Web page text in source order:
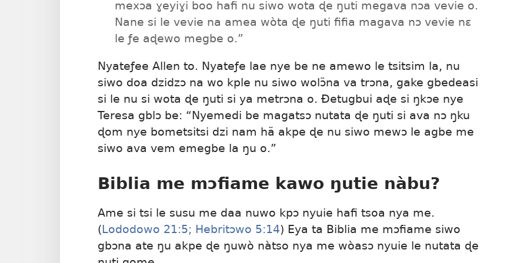
mexɔa ɣeyiɣi boo hafi nu siwo wota ɖe ŋuti megava nɔa vevie o.
Nane si le vevie na amea wòta ɖe ŋuti fifia magava nɔ vevie nɛ
le ƒe aɖewo megbe o.”
Nyateƒee Allen to. Nyateƒe lae nye be ne amewo le tsitsim la, nu
siwo doa dzidzɔ na wo kple nu siwo wolɔ̃na va trɔna, gake gbedeasi
si le nu si wota ɖe ŋuti si ya metrɔna o. Ðetugbui aɖe si ŋkɔe nye
Teresa gblɔ be: “Nyemedi be magatsɔ nutata ɖe ŋuti si ava nɔ ŋku
ɖom nye bometsitsi dzi nam hã akpe ɖe nu siwo mewɔ le agbe me
siwo ava vem emegbe la ŋu o.”
Biblia me mɔfiame kawo ŋutie nàbu?
Ame si tsi le susu me daa nuwo kpɔ nyuie hafi tsoa nya me.
(Lododowo 21:5; Hebritɔwo 5:14) Eya ta Biblia me mɔfiame siwo
gbɔna ate ŋu akpe ɖe ŋuwò nàtso nya me wòasɔ nyuie le nutata ɖe